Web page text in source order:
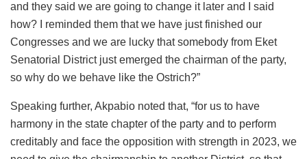
and they said we are going to change it later and I said
how? I reminded them that we have just finished our
Congresses and we are lucky that somebody from Eket
Senatorial District just emerged the chairman of the party,
so why do we behave like the Ostrich?”
Speaking further, Akpabio noted that, “for us to have
harmony in the state chapter of the party and to perform
creditably and face the opposition with strength in 2023, we